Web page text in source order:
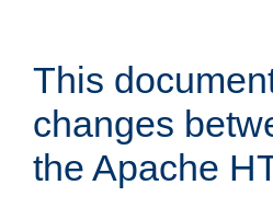
This
changes
the Apache